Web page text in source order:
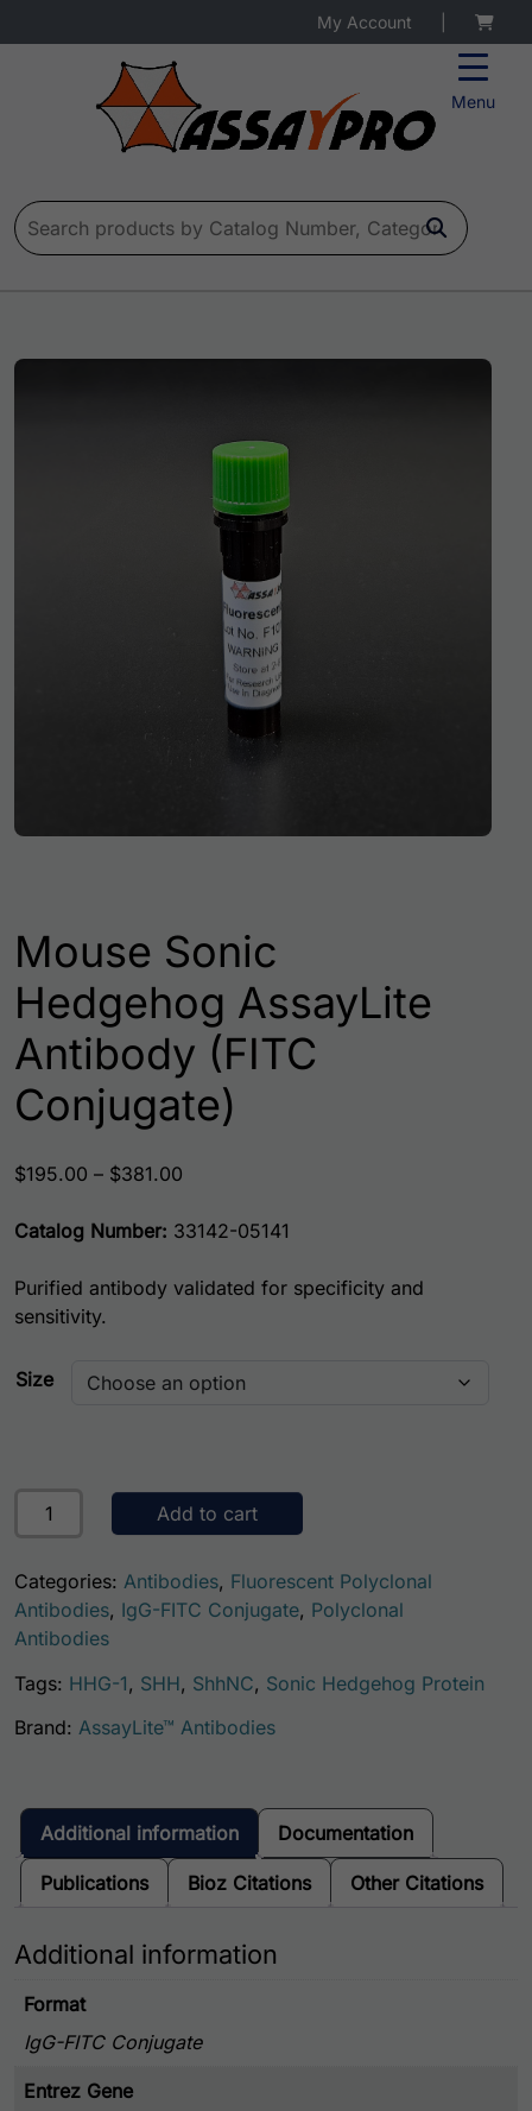
Menu
My Account
Search for:
Mouse Sonic
Hedgehog AssayLite
Antibody (FITC
Conjugate)
$195.00 – $381.00
Catalog Number: 33142-05141
Purified antibody validated for specificity and
sensitivity.
Size
Mouse Sonic Hedgehog AssayLite Antibody (FITC
Add to cart
Categories: Antibodies, Fluorescent Polyclonal
Antibodies, IgG-FITC Conjugate, Polyclonal
Antibodies
Tags: HHG-1 , SHH, ShhNC, Sonic Hedgehog Protein
Brand: AssayLite™ Antibodies
Additional information Documentation
Publications Bioz Citations Other Citations
Additional information
Format
IgG-FITC Conjugate
Entrez Gene